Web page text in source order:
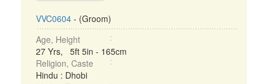
VVC0604 - (Groom)
Age, Height
27 Yrs, 5ft 5in - 165cm
Religion, Caste
Hindu : Dhobi